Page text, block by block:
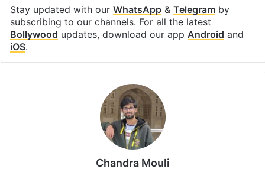
Stay updated with our WhatsApp& Telegramby
subscribing to our channels. For all the latest
Bollywood updates, download our app Android and
iOS.
Chandra Mouli